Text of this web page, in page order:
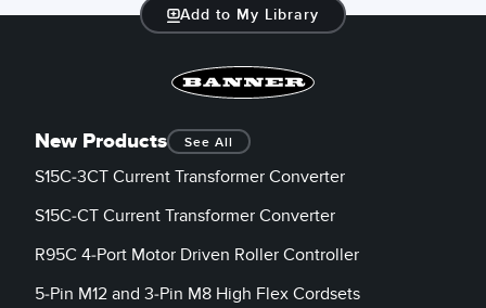
Add to My Library
New Products See All
S15C-3CT Current Transformer Converter
S15C-CT Current Transformer Converter
R95C 4-Port Motor Driven Roller Controller
5-Pin M12 and 3-Pin M8 High Flex Cordsets